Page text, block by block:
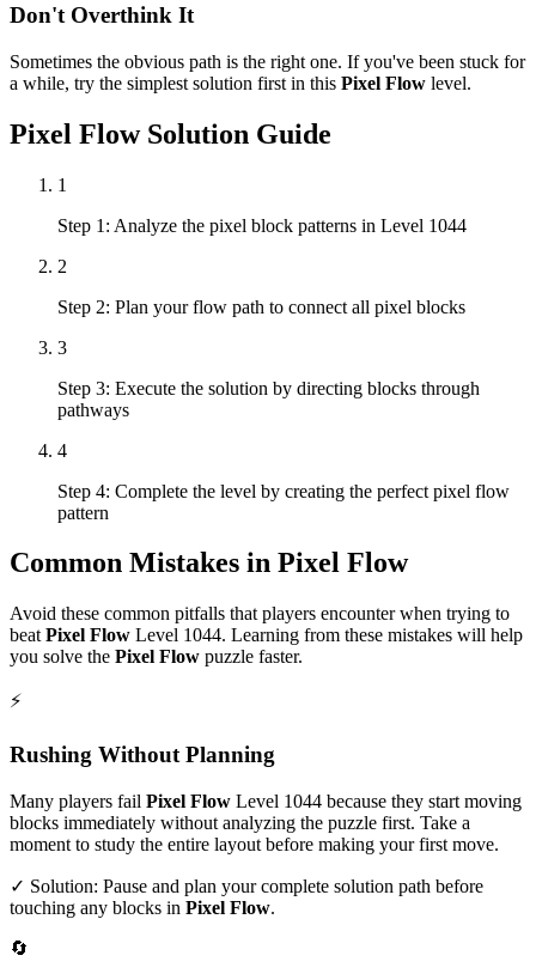
Don't Overthink It
Sometimes the obvious path is the right one. If you've been stuck for
a while, try the simplest solution first in this Pixel Flow level.
Pixel FlowSolution Guide
1
Step 1: Analyze the pixel block patterns in Level 1044
2
Step 2: Plan your flow path to connect all pixel blocks
3
Step 3: Execute the solution by directing blocks through
pathways
4
Step 4: Complete the level by creating the perfect pixel flow
pattern
Common Mistakes in Pixel Flow
Avoid these common pitfalls that players encounter when trying to
beat Pixel Flow Level 1044. Learning from these mistakes will help
you solve the Pixel Flow puzzle faster.
⚡
Rushing Without Planning
Many players fail Pixel Flow Level 1044 because they start moving
blocks immediately without analyzing the puzzle first. Take a
moment to study the entire layout before making your first move.
✓ Solution: Pause and plan your complete solution path before
touching any blocks in Pixel Flow.
🔄